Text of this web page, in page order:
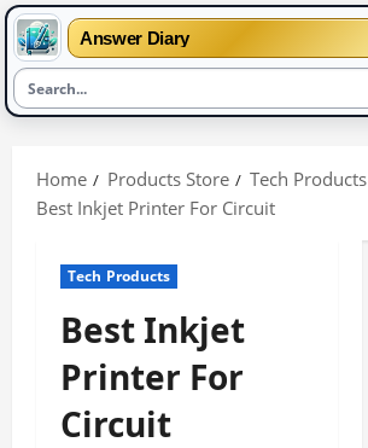
Answer Diary
content
Home Products Store
Tech Products
Best Inkjet Printer For Circuit
Tech Products
Best Inkjet
Printer For
Circuit